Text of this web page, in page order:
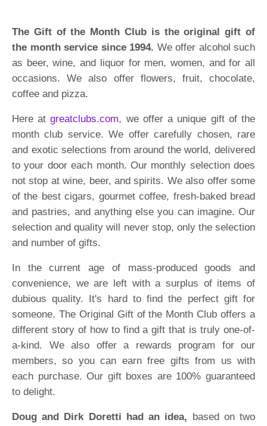
The Gift of the Month Club is the original gift of
the month service since 1994. We offer alcohol such
as beer, wine, and liquor for men, women, and for all
occasions. We also offer flowers, fruit, chocolate,
coffee and pizza.
Here atgreatclubs.com, we offer a unique gift of the
month club service. We offer carefully chosen, rare
and exotic selections from around the world, delivered
to your door each month. Our monthly selection does
not stop at wine, beer, and spirits. We also offer some
of the best cigars, gourmet coffee, fresh-baked bread
and pastries, and anything else you can imagine. Our
selection and quality will never stop, only the selection
and number of gifts.
In the current age of mass-produced goods and
convenience, we are left with a surplus of items of
dubious quality. It's hard to find the perfect gift for
someone. The Original Gift of the Month Club offers a
different story of how to find a gift that is truly one-of-
a-kind. We also offer a rewards program for our
members, so you can earn free gifts from us with
each purchase. Our gift boxes are 100% guaranteed
to delight.
Doug and Dirk Doretti had an idea, based on two